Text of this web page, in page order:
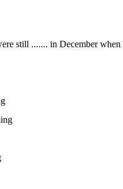
still ....... in December